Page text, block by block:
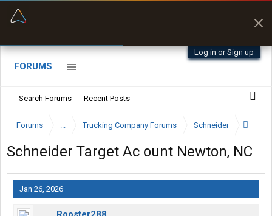
Log in or Sign up
FORUMS
Search Forums Recent Posts
Forums ... Trucking Company Forums Schneider
Schneider Target Ac ount Newton, NC
Jan 26, 2026